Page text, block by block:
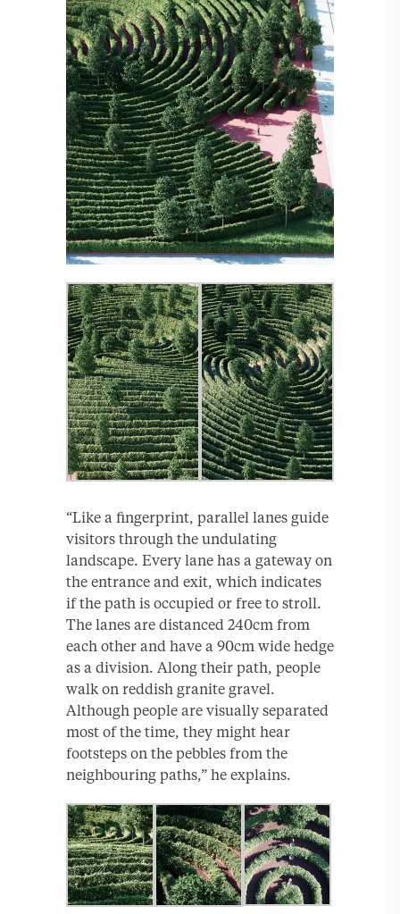
“Like a fingerprint, parallel lanes guide
visitors through the undulating
landscape. Every lane has a gateway on
the entrance and exit, which indicates
if the path is occupied or free to stroll.
The lanes are distanced 240cm from
each other and have a 90cm wide hedge
as a division. Along their path, people
walk on reddish granite gravel.
Although people are visually separated
most of the time, they might hear
footsteps on the pebbles from the
neighbouring paths,” he explains.